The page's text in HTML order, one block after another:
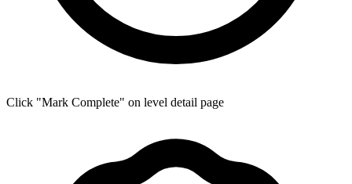
Click "Mark Complete" on level detail page